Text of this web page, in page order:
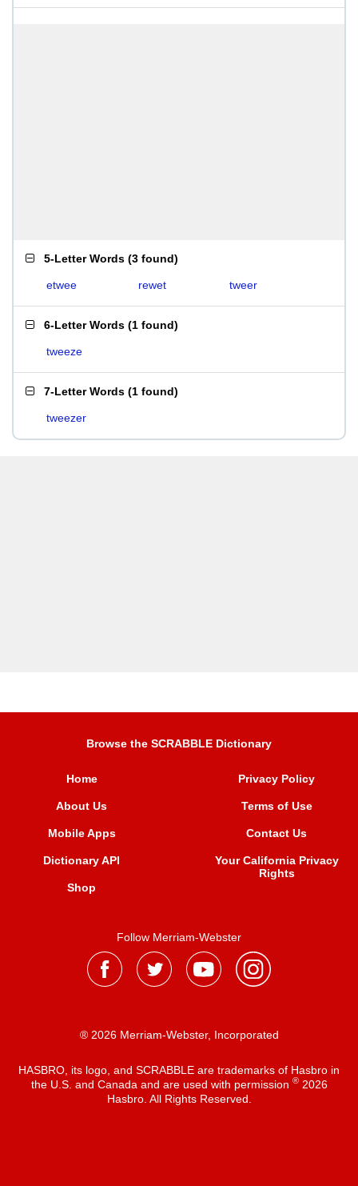
5-Letter Words (3 found)
etwee rewet tweer
6-Letter Words (1 found)
tweeze
7-Letter Words (1 found)
tweezer
Browse the SCRABBLE Dictionary
Home
About Us
Mobile Apps
Dictionary API
Shop
Privacy Policy
Terms of Use
Contact Us
Your California Privacy
Rights
Follow Merriam-Webster
® 2026 Merriam-Webster, Incorporated
HASBRO, its logo, and SCRABBLE are trademarks of Hasbro in
the U.S. and Canada and are used with permission ®2026
Hasbro. All Rights Reserved.